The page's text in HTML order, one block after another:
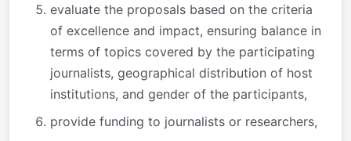
evaluate the proposals based on the criteria
of excellence and impact, ensuring balance in
terms of topics covered by the participating
journalists, geographical distribution of host
institutions, and gender of the participants,
provide funding to journalists or researchers,